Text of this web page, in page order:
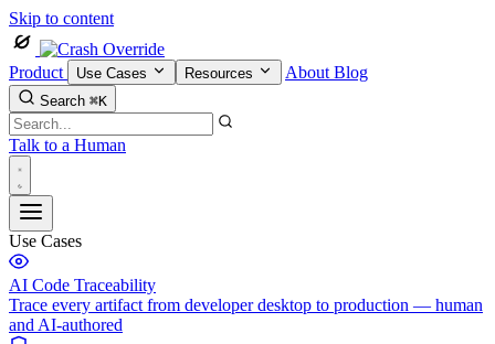
Skip to content
Product Use Cases Resources About Blog
Search ⌘K
Talk to a Human
Use Cases
AI Code Traceability
Trace every artifact from developer desktop to production — human
and AI-authored